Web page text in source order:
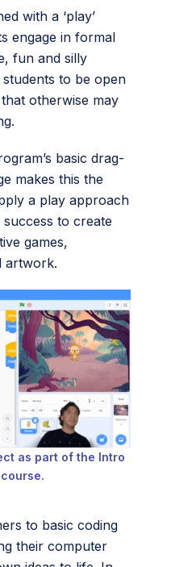
with a ‘play’
engage in formal
fun and silly
to be open
otherwise may
basic drag-
makes this the
a play approach
to create
games,
artwork.
as part of the Intro
to basic coding
their computer